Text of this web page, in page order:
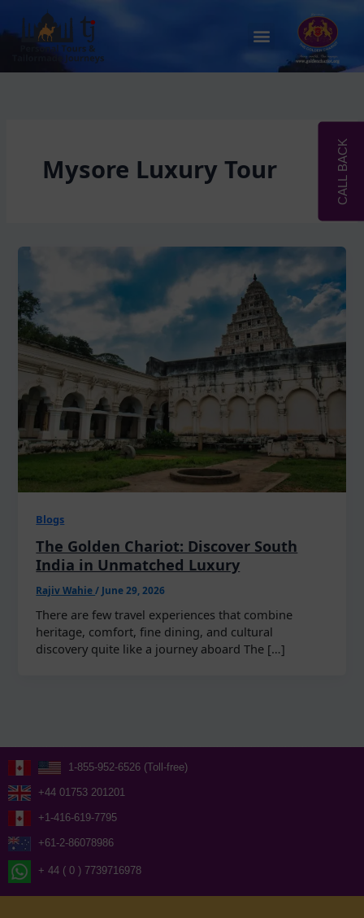
content
Menu
Mysore Luxury Tour
Blogs
The Golden Chariot: Discover South
India in Unmatched Luxury
Rajiv Wahie/ June 29, 2026
There are few travel experiences that combine
heritage, comfort, fine dining, and cultural
discovery quite like a journey aboard The […]
1-855-952-6526 (Toll-free)
+44 01753 201201
+1-416-619-7795
+61-2-86078986
+ 44 ( 0 ) 7739716978
CALL BACK